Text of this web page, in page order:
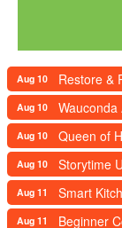
Aug 10 Restore &
Aug 10
Aug 10 Queen of
Aug 10 Storytime
Aug 11 Smart
Aug 11
Beginner